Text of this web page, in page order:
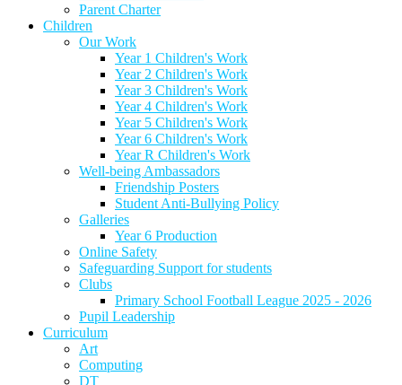
Parent Charter
Children
Our Work
Year 1 Children's Work
Year 2 Children's Work
Year 3 Children's Work
Year 4 Children's Work
Year 5 Children's Work
Year 6 Children's Work
Year R Children's Work
Well-being Ambassadors
Friendship Posters
Student Anti-Bullying Policy
Galleries
Year 6 Production
Online Safety
Safeguarding Support for students
Clubs
Primary School Football League 2025 - 2026
Pupil Leadership
Curriculum
Art
Computing
DT